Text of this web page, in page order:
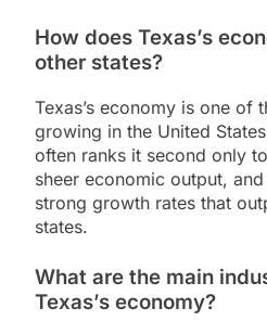
How does Texas’s
other states?
Texas’s economy is one of
growing in the United
often ranks it second only
sheer economic output,
strong growth rates that
states.
What are the main
Texas’s economy?